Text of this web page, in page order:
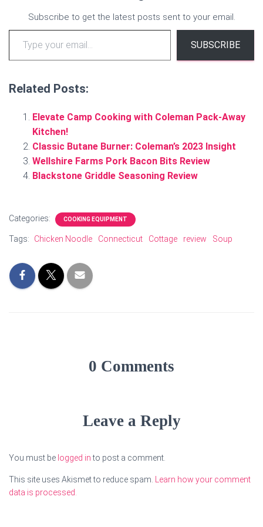
Subscribe to get the latest posts sent to your email.
Type your email…
SUBSCRIBE
Related Posts:
Elevate Camp Cooking with Coleman Pack-Away
Kitchen!
Classic Butane Burner: Coleman’s 2023 Insight
Wellshire Farms Pork Bacon Bits Review
Blackstone Griddle Seasoning Review
Categories: COOKING EQUIPMENT
Tags: Chicken Noodle Connecticut Cottage review Soup
0 Comments
Leave a Reply
You must be logged into post a comment.
This site uses Akismet to reduce spam.
Learn how your comment
data is processed.